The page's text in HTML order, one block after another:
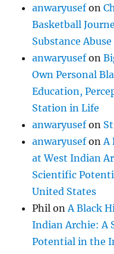
anwaryusefon
Basketball
Substance
anwaryusefon
Own Personal
Education,
Station in Life
anwaryusefon
anwaryusefon A
at West Indian
Scientific
United States
Phil on A Black
Indian Archie: A
Potential in the